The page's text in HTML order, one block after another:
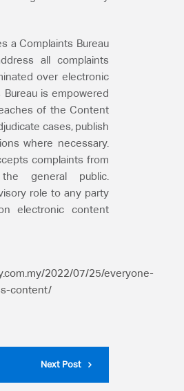
a Complaints Bureau
all complaints
over electronic
is empowered
of the Content
cases, publish
where necessary.
complaints from
general public.
role to any party
electronic content
2022/07/25/everyone-
content/
Next Post